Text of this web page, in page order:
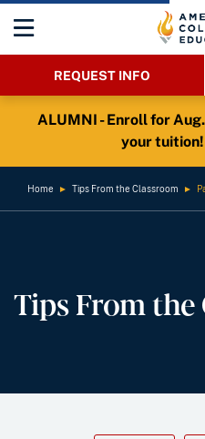
REQUEST INFO
ALUMNI - Enroll for
your tuition!
Home ► Tips From the Classroom ►
Tips From